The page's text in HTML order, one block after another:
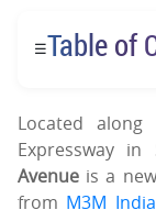
☰Table of
Located
Expressway
Avenue is a
from M3M